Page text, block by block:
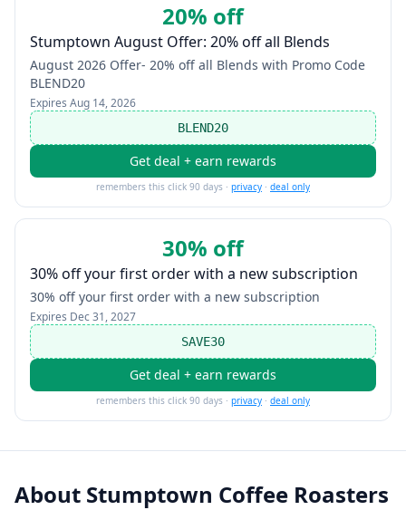
20% off
Stumptown August Offer: 20% off all Blends
August 2026 Offer- 20% off all Blends with Promo Code
BLEND20
Expires Aug 14, 2026
BLEND20
Get deal + earn rewards
remembers this click 90 days · privacy · deal only
30% off
30% off your first order with a new subscription
30% off your first order with a new subscription
Expires Dec 31, 2027
SAVE30
Get deal + earn rewards
remembers this click 90 days · privacy · deal only
About Stumptown Coffee Roasters